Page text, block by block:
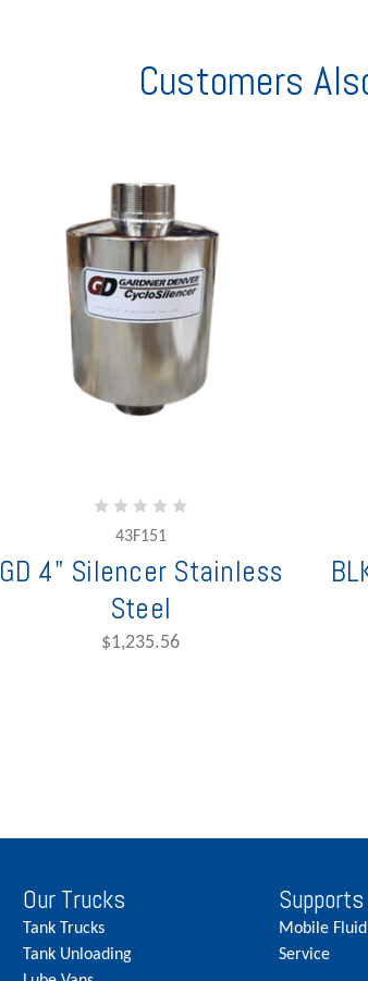
Customers
43F151
GD 4" Silencer Stainless
Steel
$1,235.56
Our Trucks
Tank Trucks
Tank Unloading
Supports
Mobile
Service